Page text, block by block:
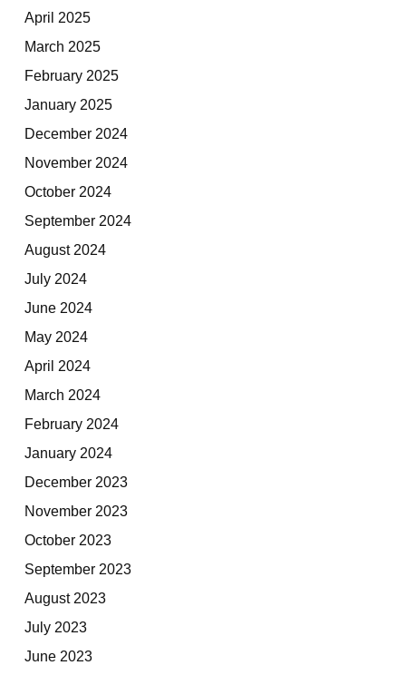
April 2025
March 2025
February 2025
January 2025
December 2024
November 2024
October 2024
September 2024
August 2024
July 2024
June 2024
May 2024
April 2024
March 2024
February 2024
January 2024
December 2023
November 2023
October 2023
September 2023
August 2023
July 2023
June 2023